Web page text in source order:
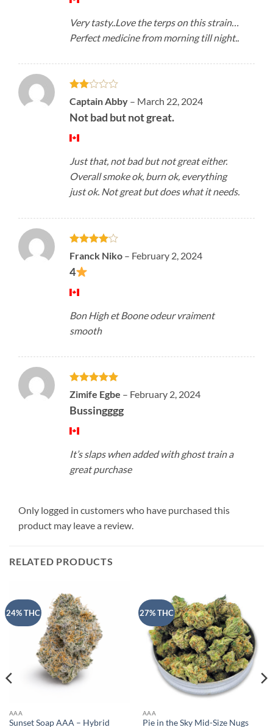
Very tasty..Love the terps on this strain…
Perfect medicine from morning till night..
Rated
2
out
Captain Abby – March 22, 2024
Not bad but not great.
Just that, not bad but not great either.
Overall smoke ok, burn ok, everything
just ok. Not great but does what it needs.
Rated4
out of 5
Franck Niko – February 2, 2024
4
Bon High et Boone odeur vraiment
smooth
Rated 5
out of 5
Zimife Egbe – February 2, 2024
Bussingggg
It’s slaps when added with ghost train a
great purchase
Only logged in customers who have purchased this
product may leave a review.
RELATED PRODUCTS
24% THC
AAA
Sunset Soap AAA – Hybrid
27% THC
AAA
Pie in the Sky Mid-Size Nugs